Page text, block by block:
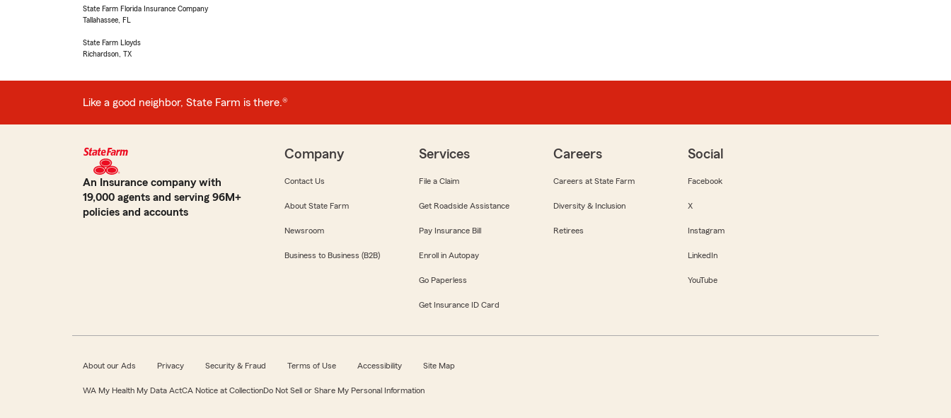
State Farm Florida Insurance Company
Tallahassee, FL
State Farm Lloyds
Richardson, TX
Like a good neighbor, State Farm is there.®
An Insurance company with
19,000 agents and serving 96M+
policies and accounts
Company
Contact Us
About State Farm
Newsroom
Business to Business (B2B)
Services
File a Claim
Get Roadside Assistance
Pay Insurance Bill
Enroll in Autopay
Go Paperless
Get Insurance ID Card
Careers
Careers at State Farm
Diversity & Inclusion
Retirees
Social
Facebook
X
Instagram
LinkedIn
YouTube
About our Ads Privacy Security & Fraud Terms of Use Accessibility Site Map
WA My Health My Data ActCA Notice at CollectionDo Not Sell or Share My Personal Information